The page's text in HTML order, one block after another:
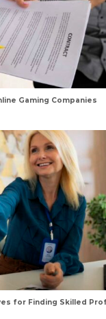
Gaming Companies
for Finding Skilled